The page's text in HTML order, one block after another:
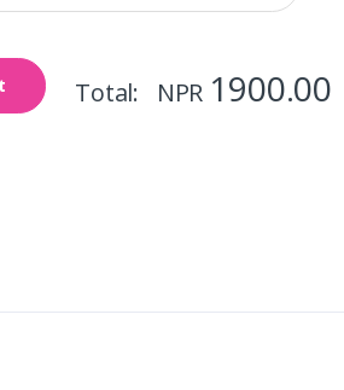
Total: NPR 1900.00